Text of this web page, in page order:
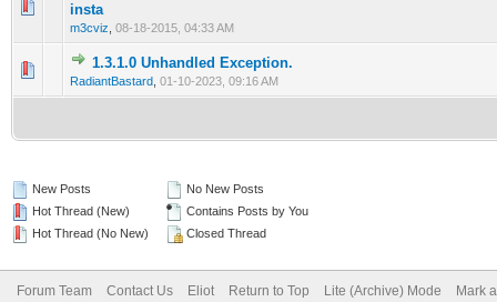
insta
m3cviz 08-18-2015, 04:33 AM
1.3.1.0 Unhandled Exception.
RadiantBastard 01-10-2023, 09:16 AM
0 Vote(s) - 0 out of 5 in Average
12345
New Posts
Hot Thread (New)
Hot Thread (No New)
No New Posts
Contains Posts by You
Closed Thread
Forum Team Contact Us Eliot Return to Top Lite (Archive) Mode Mark